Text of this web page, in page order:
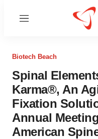
Menu
Biotech Beach
Spinal
Karma®, An
Fixation
Annual
American